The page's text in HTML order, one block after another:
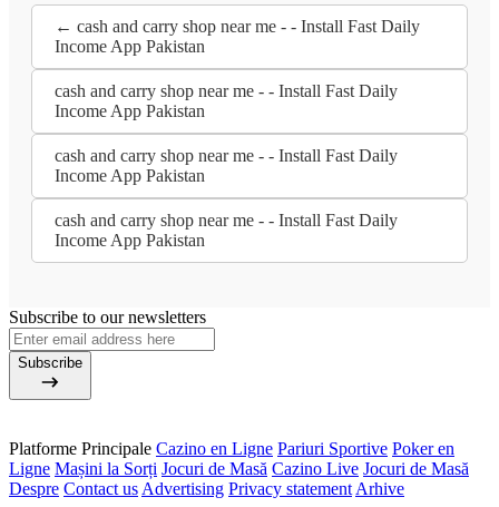
← cash and carry shop near me - - Install Fast Daily
Income App Pakistan
cash and carry shop near me - - Install Fast Daily
Income App Pakistan
cash and carry shop near me - - Install Fast Daily
Income App Pakistan
cash and carry shop near me - - Install Fast Daily
Income App Pakistan
Subscribe to our newsletters
Subscribe
Platforme Principale Cazino en Ligne Pariuri Sportive Poker en
Ligne Mașini la Sorți Jocuri de Masă Cazino Live Jocuri de Masă
Despre Contact us Advertising Privacy statement Arhive